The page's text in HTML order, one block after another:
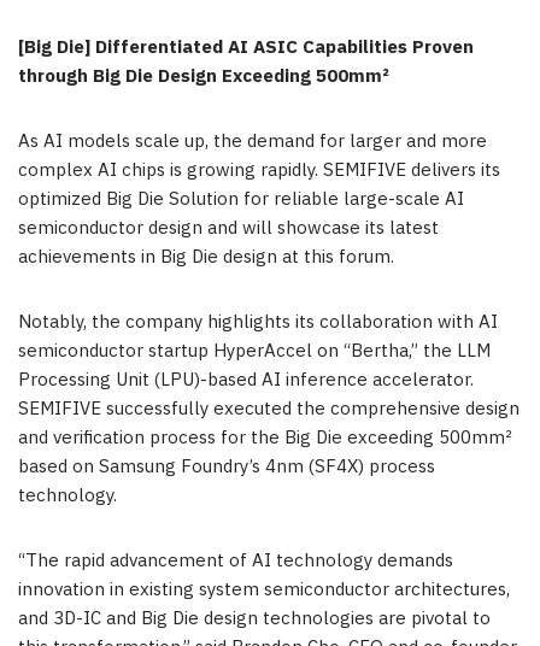
[Big Die] Differentiated AI ASIC Capabilities Proven
through Big Die Design Exceeding 500mm²
As AI models scale up, the demand for larger and more
complex AI chips is growing rapidly. SEMIFIVE delivers its
optimized Big Die Solution for reliable large-scale AI
semiconductor design and will showcase its latest
achievements in Big Die design at this forum.
Notably, the company highlights its collaboration with AI
semiconductor startup HyperAccel on “Bertha,” the LLM
Processing Unit (LPU)-based AI inference accelerator.
SEMIFIVE successfully executed the comprehensive design
and verification process for the Big Die exceeding 500mm²
based on Samsung Foundry’s 4nm (SF4X) process
technology.
“The rapid advancement of AI technology demands
innovation in existing system semiconductor architectures,
and 3D-IC and Big Die design technologies are pivotal to